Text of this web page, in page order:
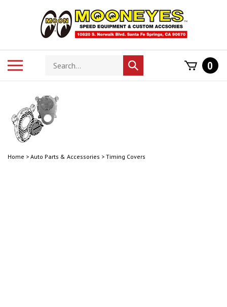
Search
store
Submit
search
0
Home > Auto Parts & Accessories > Timing Covers